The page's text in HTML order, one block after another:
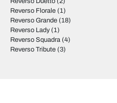
Reverso Florale (1)
Reverso Grande (18)
Reverso Lady(1)
Reverso Squadra (4)
Reverso Tribute (3)